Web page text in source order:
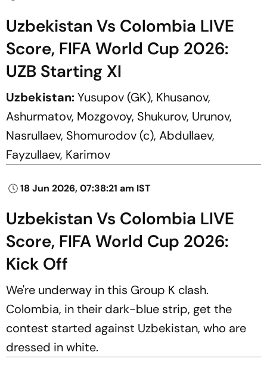
Uzbekistan Vs Colombia LIVE
Score, FIFA World Cup 2026:
UZB Starting XI
Uzbekistan:Yusupov (GK), Khusanov,
Ashurmatov, Mozgovoy, Shukurov, Urunov,
Nasrullaev, Shomurodov (c), Abdullaev,
Fayzullaev, Karimov
18 Jun 2026, 07:38:21 am IST
Uzbekistan Vs Colombia LIVE
Score, FIFA World Cup 2026:
Kick Off
We're underway in this Group K clash.
Colombia, in their dark-blue strip, get the
contest started against Uzbekistan, who are
dressed in white.